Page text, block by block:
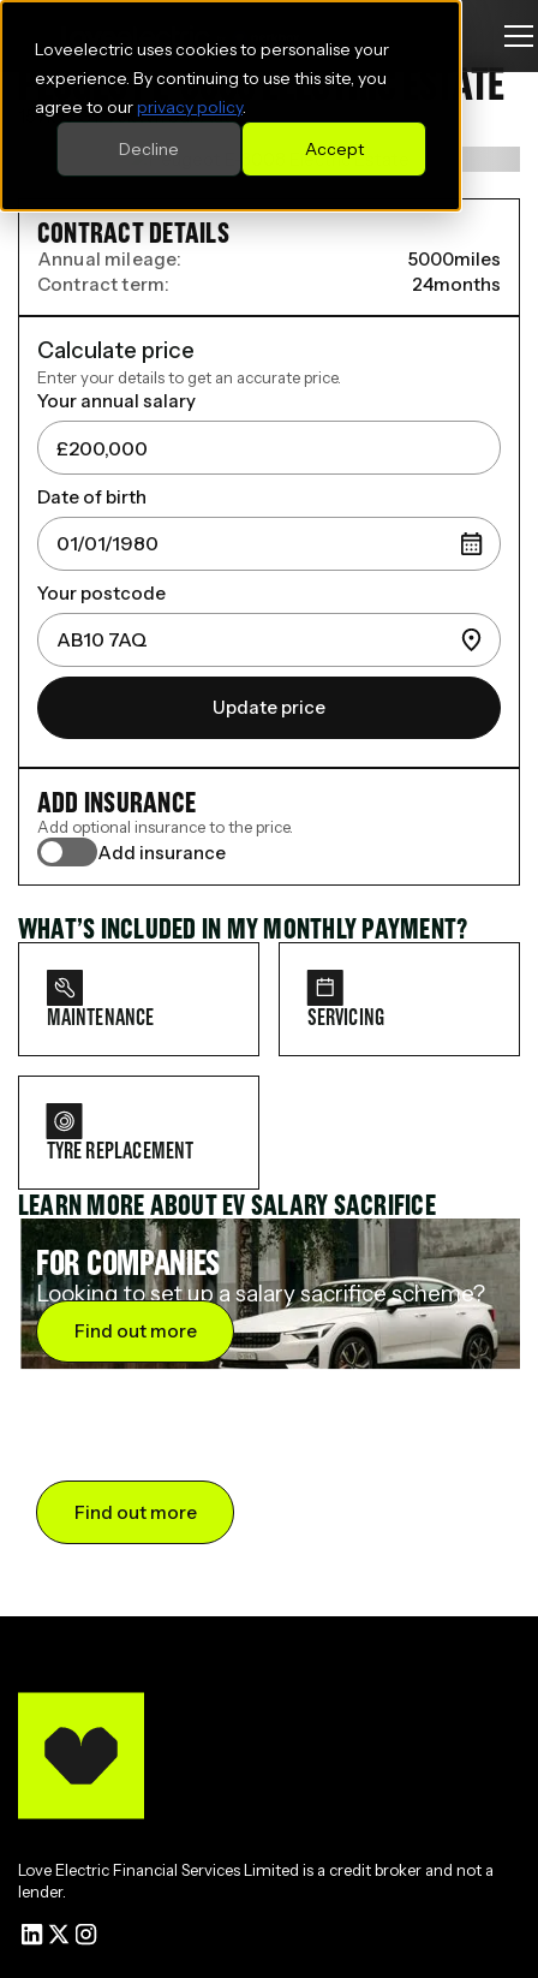
Loveelectric uses cookies to personalise your
experience. By continuing to use this site, you
agree to ourprivacy policy.
Accept
Decline
PEUGEOT E-3008 ELECTRIC ESTATE
157kW GT 73kWh 5dr Auto
WHAT’S INCLUDED IN MY MONTHLY PAYMENT?
MAINTENANCE SERVICING
TYRE REPLACEMENT
LEARN MORE ABOUT EV SALARY SACRIFICE
FOR COMPANIES
Looking to set up a salary sacrifice scheme?
Find out more
Find out more
CONTRACT DETAILS
Annual mileage: 5000miles
Contract term:
24months
Calculate price
Enter your details to get an accurate price.
Your annual salary
Date of birth
Your postcode
Update price
ADD INSURANCE
Add optional insurance to the price.
Add insurance
Love Electric Financial Services Limited is a credit broker and not a
lender.